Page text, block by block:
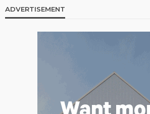
ADVERTISEMENT